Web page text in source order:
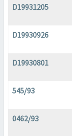
D19931205
D19930926
D19930801
545/93
0462/93